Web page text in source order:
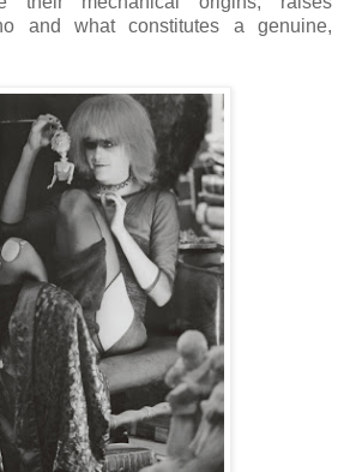
and what constitutes a genuine,